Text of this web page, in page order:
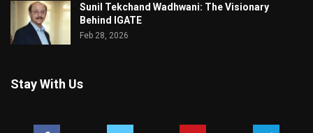
Sunil Tekchand Wadhwani: The Visionary
Behind IGATE
Feb 28, 2026
Stay With Us